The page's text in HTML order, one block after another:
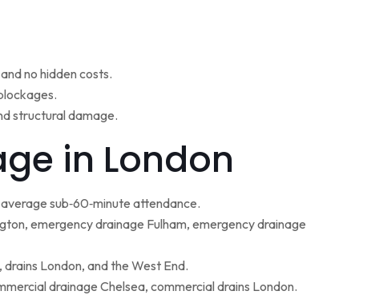
no hidden costs.
structural damage.
in London
sub‑60‑minute attendance.
emergency drainage Fulham, emergency drainage
London, and the West End.
drainage Chelsea, commercial drains London.